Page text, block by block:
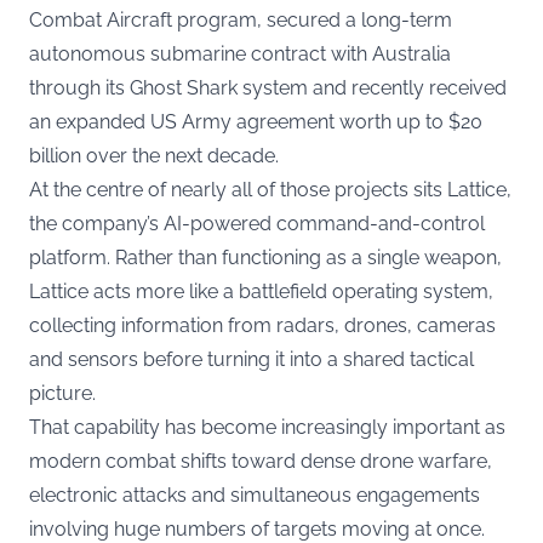
Combat Aircraft program, secured a long-term
autonomous submarine contract with Australia
through its Ghost Shark system and recently received
an expanded US Army agreement worth up to $20
billion over the next decade.
At the centre of nearly all of those projects sits Lattice,
the company’s AI-powered command-and-control
platform. Rather than functioning as a single weapon,
Lattice acts more like a battlefield operating system,
collecting information from radars, drones, cameras
and sensors before turning it into a shared tactical
picture.
That capability has become increasingly important as
modern combat shifts toward dense drone warfare,
electronic attacks and simultaneous engagements
involving huge numbers of targets moving at once.